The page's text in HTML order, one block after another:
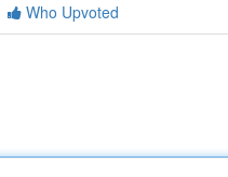
Who Upvoted